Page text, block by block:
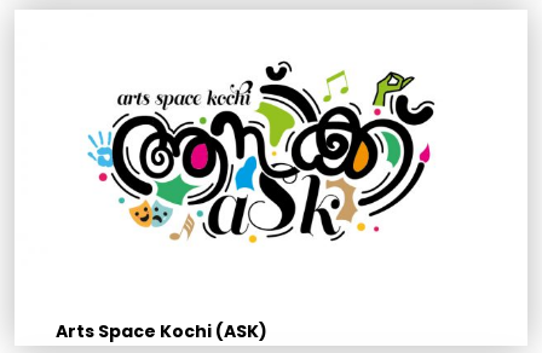
Arts Space Kochi (ASK)